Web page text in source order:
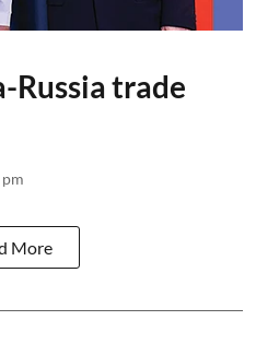
Russia trade
More